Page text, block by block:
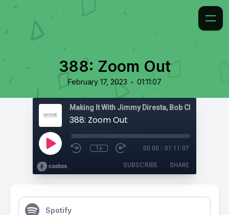
388: Zoom Out
February 17, 2023 • 01:11:07
388: Zoom Out
1x 00:00 / 01:11:07
SUBSCRIBE SHARE
Spotify